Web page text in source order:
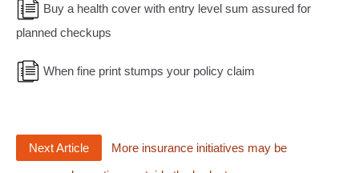
Buy a health cover with entry level sum assured for
planned checkups
When fine print stumps your policy claim
Next Article
More insurance initiatives may be